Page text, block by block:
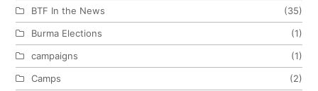
BTF In the News
(35)
Burma Elections
(1)
campaigns
(1)
Camps
(2)